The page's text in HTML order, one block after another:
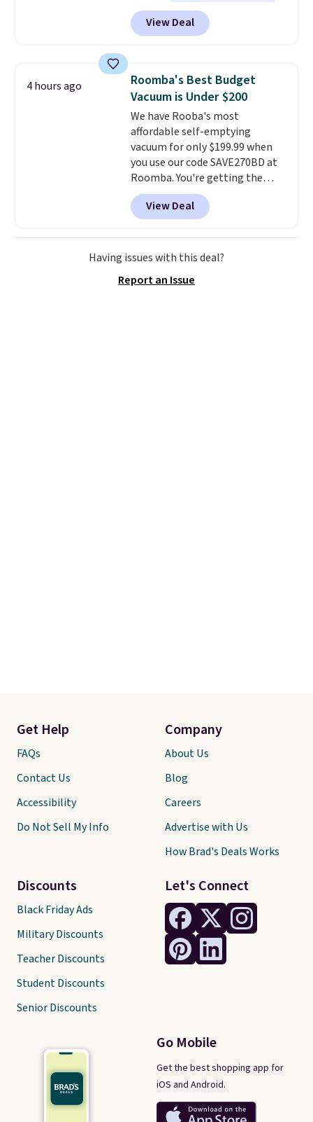
these packs to your cart, unless
you want to set up auto-delivery.
the best we've seen this year
It also ships free. This copy
features an aluminum powder-
both summer and winter use.
View Deal
4 hours ago
Roomba's Best Budget
Vacuum is Under $200
We have Rooba's most
affordable self-emptying
vacuum for only $199.99 when
you use our code SAVE270BD at
Roomba. You're getting the
Roomba 105 Combo Robot +
AutoEmpty Dock to drop from
$469.99 to $199.99 with our deal.
Unlike a lot of budget-friendly
robotic vacuums, this one has
easily maps your floor and
View Deal
Having issues with this deal?
Report an Issue
Let's Connect
Go Mobile
Get the best shopping app for
iOS and Android.
Get Help
FAQs
Contact Us
Accessibility
Do Not Sell My Info
Discounts
Black Friday Ads
Military Discounts
Teacher Discounts
Student Discounts
Senior Discounts
Company
About Us
Blog
Careers
Advertise with Us
How Brad's Deals Works